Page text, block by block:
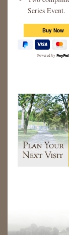
Series Event.
Powered by